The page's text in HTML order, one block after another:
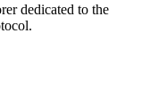
dedicated to the